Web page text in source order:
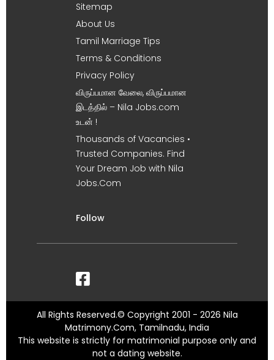
Sitemap
About Us
Tamil Marriage Tips
Terms & Conditions
Privacy Policy
விருப்பமான வேலை, விருப்பமான
இடத்தில் – Nila Jobs.com
உடன் !
Thousands of Vacancies •
Trusted Companies. Find
Your Dream Job with Nila
Jobs.Com
Follow
All Rights Reserved.© Copyright 2001 - 2026 Nila
Matrimony.Com, Tamilnadu, India
This website is strictly for matrimonial purpose only and
not a dating website.